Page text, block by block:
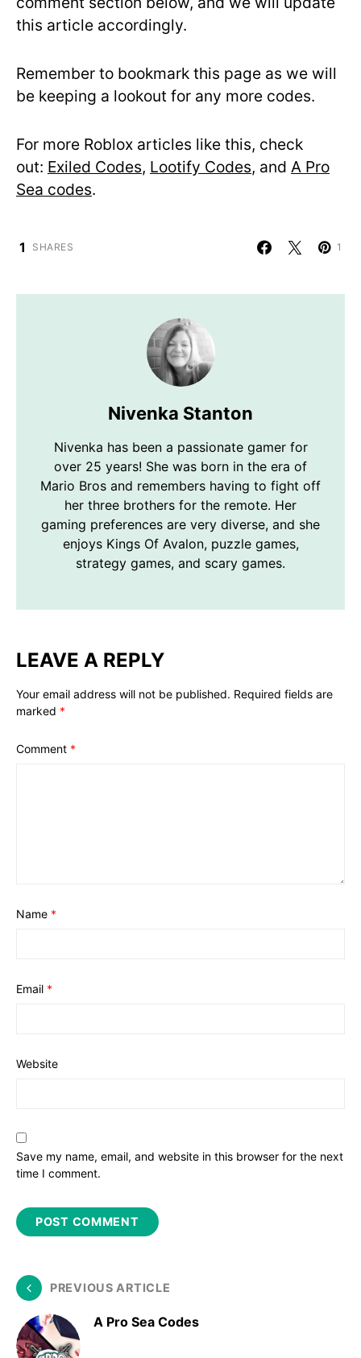
this article accordingly.
Remember to bookmark this page as we will
be keeping a lookout for any more codes.
For more Roblox articles like this, check
out: Exiled Codes, Lootify Codes, and A Pro
Sea codes.
1 SHARES 1
Nivenka Stanton
Nivenka has been a passionate gamer for
over 25 years! She was born in the era of
Mario Bros and remembers having to fight off
her three brothers for the remote. Her
gaming preferences are very diverse, and she
enjoys Kings Of Avalon, puzzle games,
strategy games, and scary games.
LEAVE A REPLY
Your email address will not be published. Required fields are
marked *
Comment *
Name *
Email *
Website
Save my name, email, and website in this browser for the next
time I comment.
PREVIOUS ARTICLE
A Pro Sea Codes